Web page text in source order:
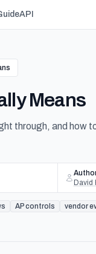
API
Means
through, and how
David
AP controls vendor